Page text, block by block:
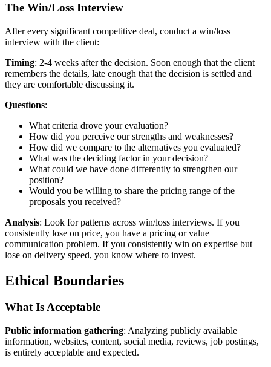
The Win/Loss Interview
After every significant competitive deal, conduct a win/loss
interview with the client:
Timing: 2-4 weeks after the decision. Soon enough that the client
remembers the details, late enough that the decision is settled and
they are comfortable discussing it.
Questions:
What criteria drove your evaluation?
How did you perceive our strengths and weaknesses?
How did we compare to the alternatives you evaluated?
What was the deciding factor in your decision?
What could we have done differently to strengthen our
position?
Would you be willing to share the pricing range of the
proposals you received?
Analysis: Look for patterns across win/loss interviews. If you
consistently lose on price, you have a pricing or value
communication problem. If you consistently win on expertise but
lose on delivery speed, you know where to invest.
Ethical Boundaries
What Is Acceptable
Public information gathering: Analyzing publicly available
information, websites, content, social media, reviews, job postings,
is entirely acceptable and expected.